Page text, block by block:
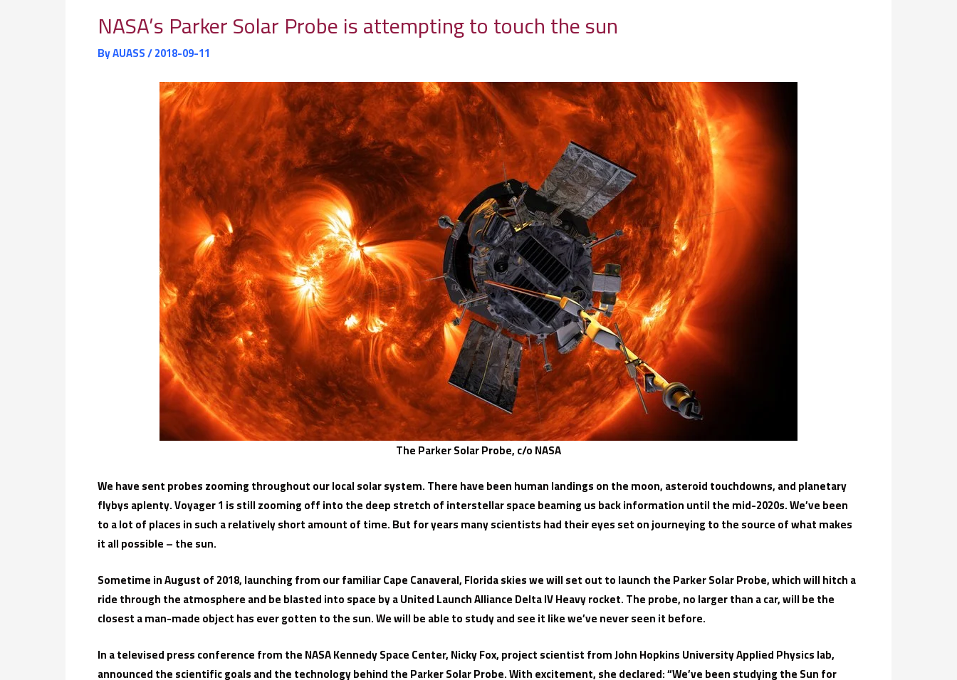
NASA’s Parker Solar Probe is attempting to touch the sun
ByAUASS/2018-09-11
The Parker Solar Probe, c/o NASA
We have sent probes zooming throughout our local solar system. There have been human landings on the moon, asteroid touchdowns, and planetary
flybys aplenty. Voyager 1 is still zooming off into the deep stretch of interstellar space beaming us back information until the mid-2020s. We’ve been
to a lot of places in such a relatively short amount of time. But for years many scientists had their eyes set on journeying to the source of what makes
it all possible – the sun.
Sometime in August of 2018, launching from our familiar Cape Canaveral, Florida skies we will set out to launch the Parker Solar Probe, which will hitch a
ride through the atmosphere and be blasted into space by a United Launch Alliance Delta IV Heavy rocket. The probe, no larger than a car, will be the
closest a man-made object has ever gotten to the sun. We will be able to study and see it like we’ve never seen it before.
In a televised press conference from the NASA Kennedy Space Center, Nicky Fox, project scientist from John Hopkins University Applied Physics lab,
announced the scientific goals and the technology behind the Parker Solar Probe. With excitement, she declared: “We’ve been studying the Sun for